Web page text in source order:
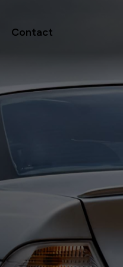
Contact